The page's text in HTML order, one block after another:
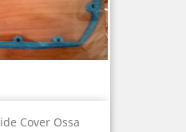
Cover Ossa